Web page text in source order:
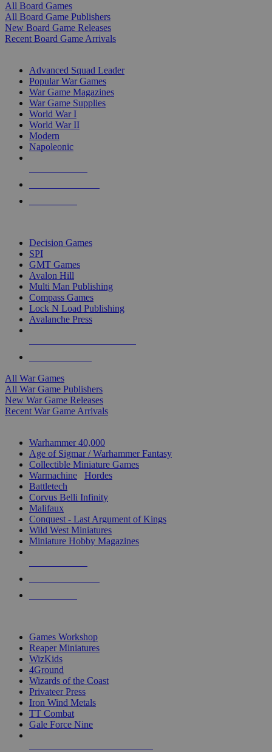
All Board Games
All Board Game Publishers
New Board Game Releases
Recent Board Game Arrivals
Advanced Squad Leader
Popular War Games
War Game Magazines
War Game Supplies
World War I
World War II
Modern
Napoleonic
Decision Games
SPI
GMT Games
Avalon Hill
Multi Man Publishing
Compass Games
Lock N Load Publishing
Avalanche Press
All War Games
All War Game Publishers
New War Game Releases
Recent War Game Arrivals
Warhammer 40,000
Age of Sigmar / Warhammer Fantasy
Collectible Miniature Games
Warmachine
Hordes
Battletech
Corvus Belli Infinity
Malifaux
Conquest - Last Argument of Kings
Wild West Miniatures
Miniature Hobby Magazines
Games Workshop
Reaper Miniatures
WizKids
4Ground
Wizards of the Coast
Privateer Press
Iron Wind Metals
TT Combat
Gale Force Nine